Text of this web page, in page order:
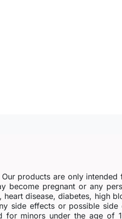
products are only
become pregnant or any
disease, diabetes, high
side effects or possible
for minors under the age of